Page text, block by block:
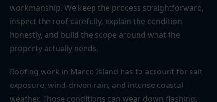
workmanship. We keep the process straightforward,
inspect the roof carefully, explain the condition
honestly, and build the scope around what the
property actually needs.
Roofing work in Marco Island has to account for salt
exposure, wind-driven rain, and intense coastal
weather. Those conditions can wear down flashing,